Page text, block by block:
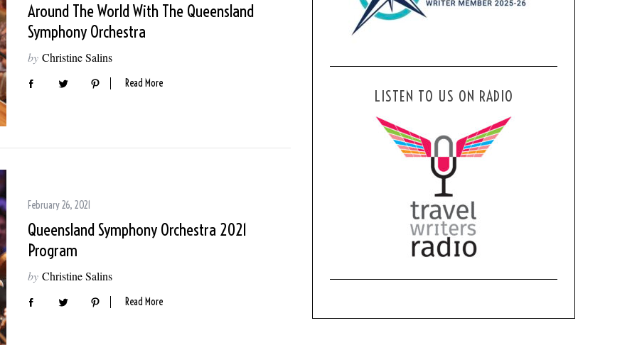
Around The World With The Queensland
Symphony Orchestra
by Christine Salins
Read More
February 26, 2021
Queensland Symphony Orchestra 2021
Program
by Christine Salins
Read More
LISTEN TO US ON RADIO